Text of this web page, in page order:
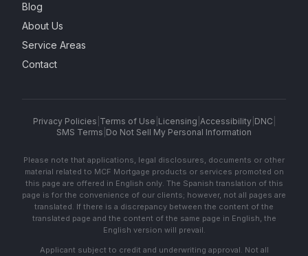
Blog
About Us
Service Areas
Contact
Privacy Policies Terms of Use Licensing Accessibility| DNC
SMS Terms Do Not Sell My Personal Information
Please note that applications, legal disclosures, documents or other
material related to MCF Mortgage products or services promoted on
this page are offered in English only. The Spanish translation of this
page is for the convenience of our clients; however, not all pages are
translated. If there is a discrepancy between the content of the
translated page and the content of the same page in English, the
English version will prevail.
Applicant subject to credit and underwriting approval. Not all